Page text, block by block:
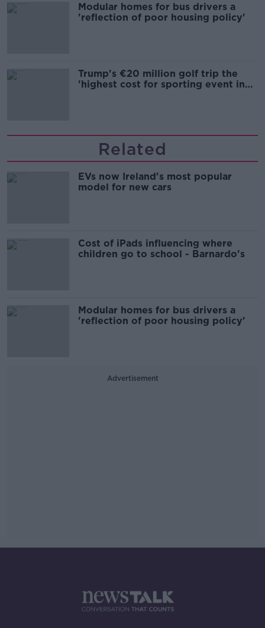
Modular homes for bus drivers a
'reflection of poor housing policy'
Trump's €20 million golf trip the
'highest cost for sporting event in
Related
EVs now Ireland's most popular
model for new cars
Cost of iPads influencing where
children go to school - Barnardo's
Modular homes for bus drivers a
'reflection of poor housing policy'
Advertisement